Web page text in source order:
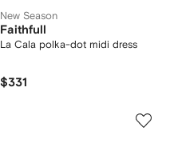
New Season
Faithfull
La Cala polka-dot midi dress
$331